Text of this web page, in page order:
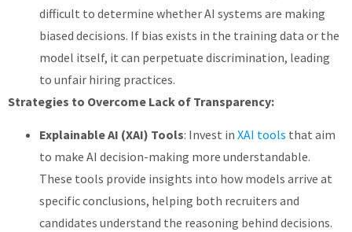
difficult to determine whether AI systems are making
biased decisions. If bias exists in the training data or the
model itself, it can perpetuate discrimination, leading
to unfair hiring practices.
Strategies to Overcome Lack of Transparency:
Explainable AI (XAI) Tools: Invest in XAI tools that aim
to make AI decision-making more understandable.
These tools provide insights into how models arrive at
specific conclusions, helping both recruiters and
candidates understand the reasoning behind decisions.